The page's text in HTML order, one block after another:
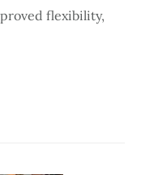
flexibility,